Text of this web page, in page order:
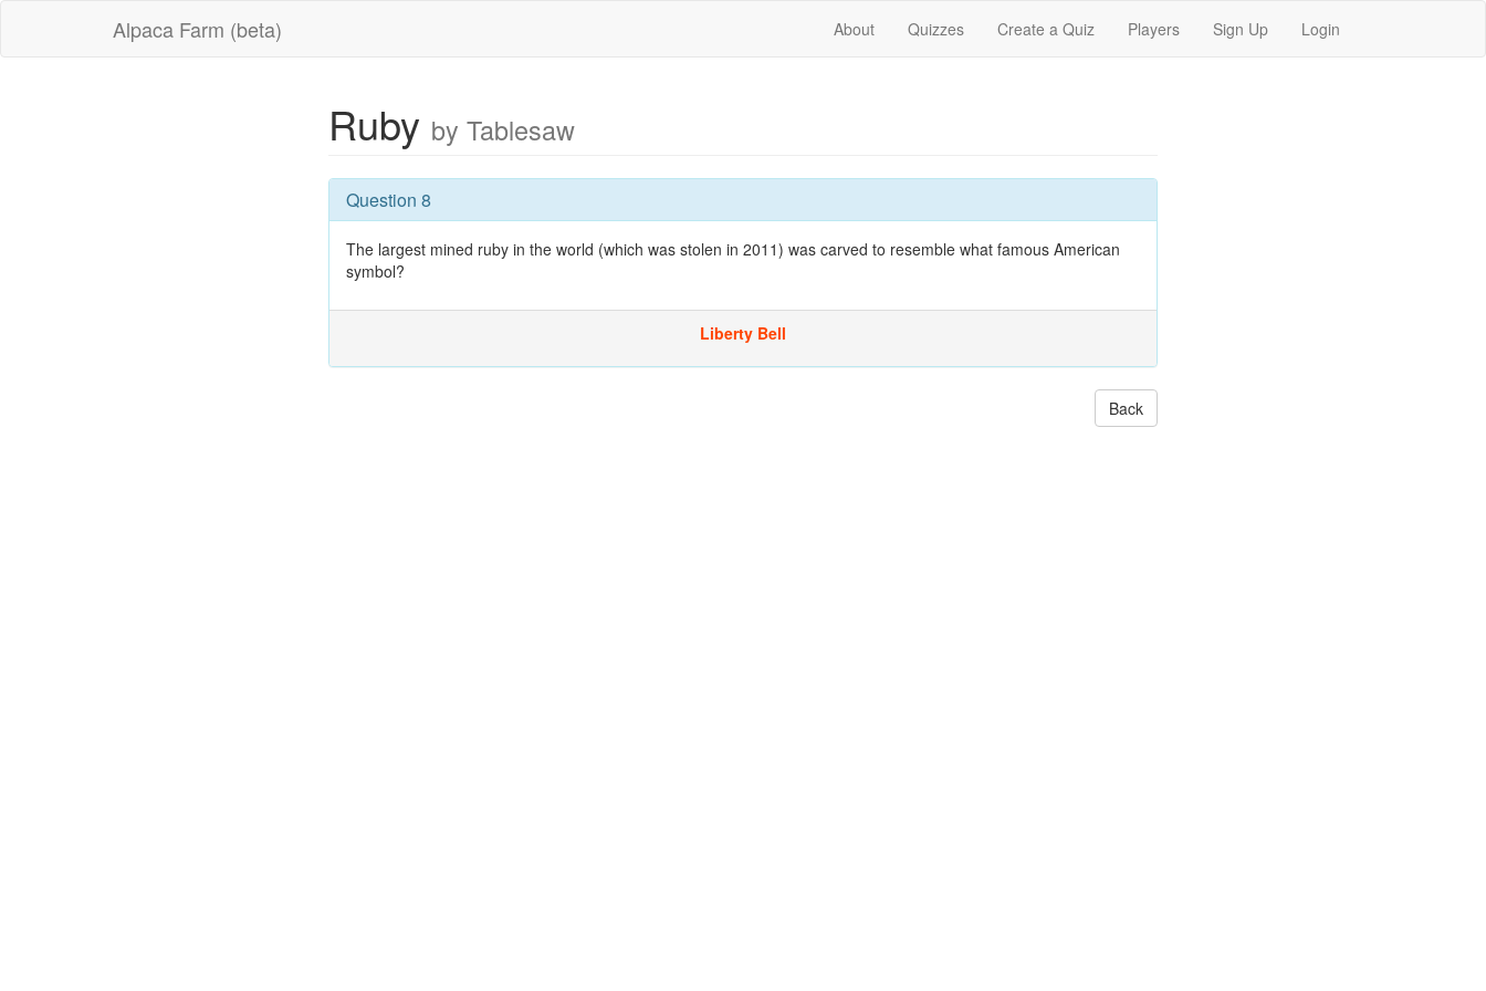
Alpaca Farm (beta) About Quizzes Create a Quiz Players Sign Up Login
Ruby by Tablesaw
Question 8
The largest mined ruby in the world (which was stolen in 2011) was carved to resemble what famous American
symbol?
Liberty Bell
Back